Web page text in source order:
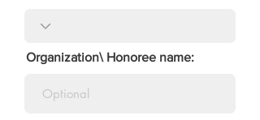
Organization\ Honoree name: